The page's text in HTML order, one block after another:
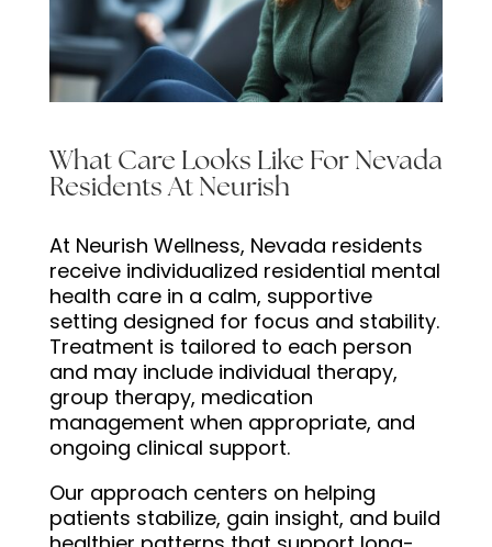
What Care Looks Like For Nevada
Residents At Neurish
At Neurish Wellness, Nevada residents
receive individualized residential mental
health care in a calm, supportive
setting designed for focus and stability.
Treatment is tailored to each person
and may include individual therapy,
group therapy, medication
management when appropriate, and
ongoing clinical support.
Our approach centers on helping
patients stabilize, gain insight, and build